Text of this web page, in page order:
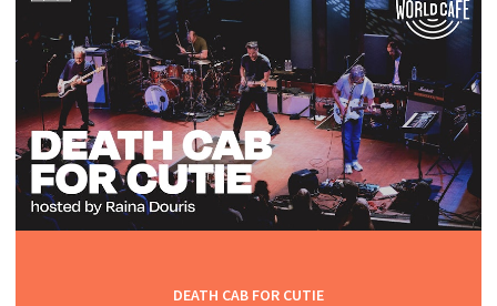
DEATH CAB FOR CUTIE